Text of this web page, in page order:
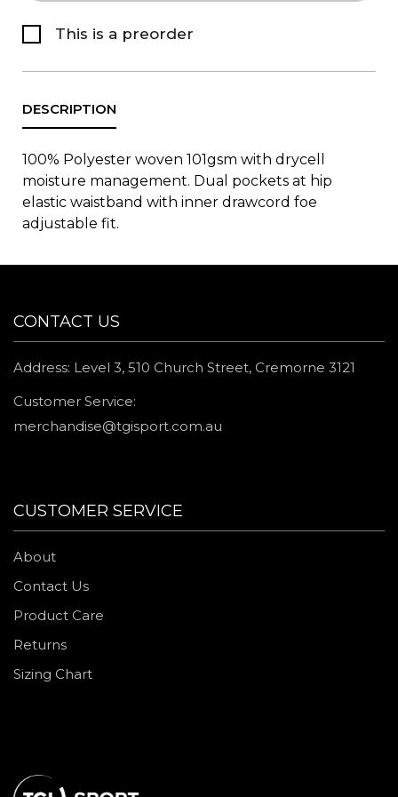
This is a preorder
100% Polyester woven 101gsm with drycell
moisture management. Dual pockets at hip
elastic waistband with inner drawcord foe
adjustable fit.
CONTACT US
Address: Level 3, 510 Church Street, Cremorne 3121
Customer Service:
merchandise@tgisport.com.au
CUSTOMER SERVICE
About
Contact Us
Product Care
Returns
Sizing Chart